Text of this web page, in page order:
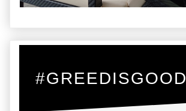
#GREEDISGOOD